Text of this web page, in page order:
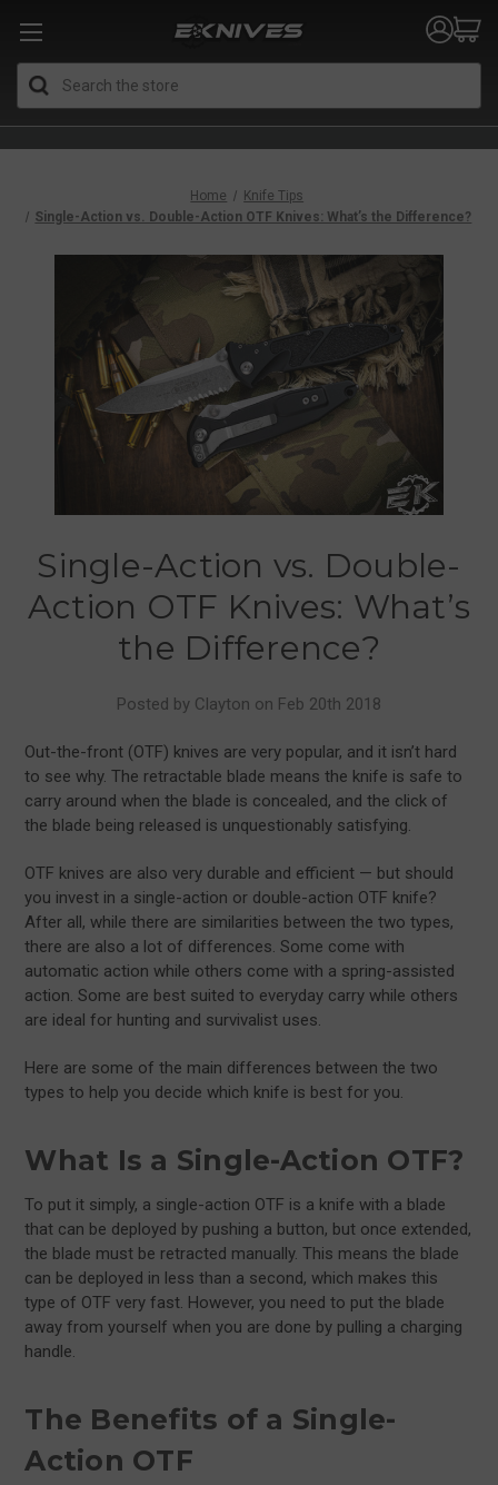
Home
Knife Tips
Single-Action vs. Double-Action OTF Knives: What’s the Difference?
Single-Action vs. Double-
Action OTF Knives: What’s
the Difference?
Posted by Clayton on Feb 20th 2018
Out-the-front (OTF) knives are very popular, and it isn’t hard
to see why. The retractable blade means the knife is safe to
carry around when the blade is concealed, and the click of
the blade being released is unquestionably satisfying.
OTF knives are also very durable and efficient — but should
you invest in a single-action or double-action OTF knife?
After all, while there are similarities between the two types,
there are also a lot of differences. Some come with
automatic action while others come with a spring-assisted
action. Some are best suited to everyday carry while others
are ideal for hunting and survivalist uses.
Here are some of the main differences between the two
types to help you decide which knife is best for you.
What Is a Single-Action OTF?
To put it simply, a single-action OTF is a knife with a blade
that can be deployed by pushing a button, but once extended,
the blade must be retracted manually. This means the blade
can be deployed in less than a second, which makes this
type of OTF very fast. However, you need to put the blade
away from yourself when you are done by pulling a charging
handle.
The Benefits of a Single-
Action OTF